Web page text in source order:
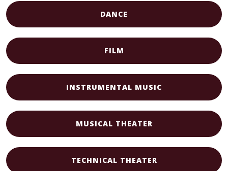
DANCE
FILM
INSTRUMENTAL MUSIC
MUSICAL THEATER
TECHNICAL THEATER